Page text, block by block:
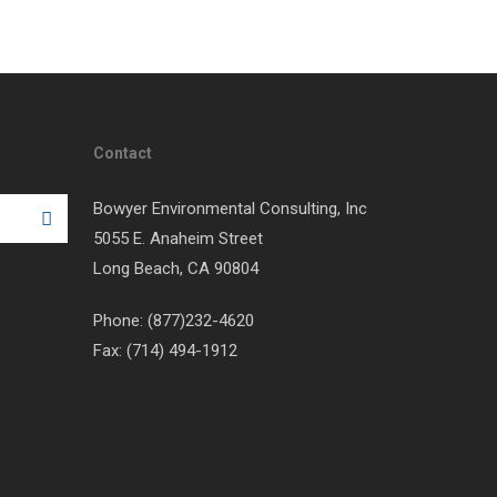
Contact
Bowyer Environmental Consulting, Inc
5055 E. Anaheim Street
Long Beach, CA 90804
Phone: (877)232-4620
Fax: (714) 494-1912